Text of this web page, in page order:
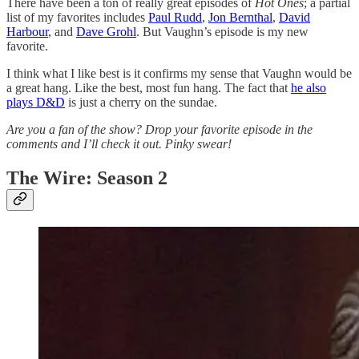
list of my favorites includes Paul Rudd, Jon Bernthal, David
Harbour, and Dave Grohl. But Vaughn’s episode is my new
favorite.
I think what I like best is it confirms my sense that Vaughn would be
a great hang. Like the best, most fun hang. The fact that he also
plays D&D is just a cherry on the sundae.
Are you a fan of the show? Drop your favorite episode in the
comments and I’ll check it out. Pinky swear!
The Wire: Season 2